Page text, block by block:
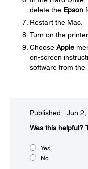
delete the Epson
Restart the Mac.
Turn on the printer.
Choose Apple
on-screen
software from the
Published: Jun 2,
Was this helpful?​
Yes
No